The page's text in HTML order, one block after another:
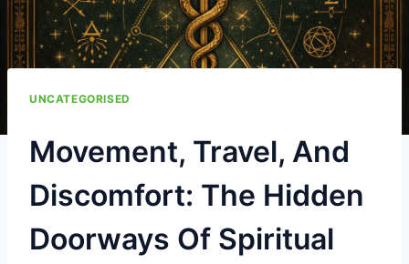
UNCATEGORISED
Movement, Travel, And
Discomfort: The Hidden
Doorways Of Spiritual